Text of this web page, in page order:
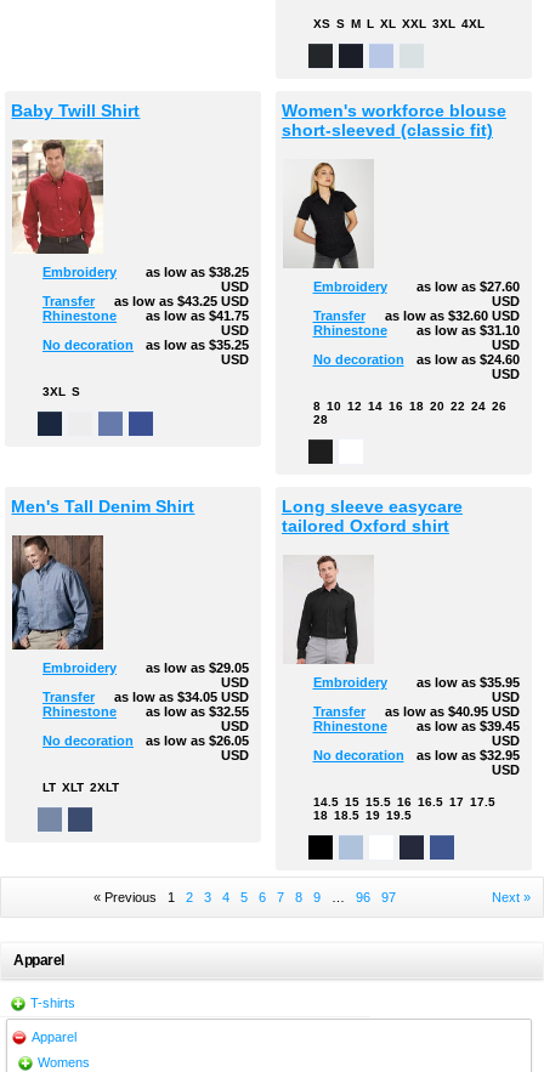
XS S M L XL XXL 3XL 4XL
Baby Twill Shirt
Embroidery as low as$38.25
USD
Transfer
as low as$43.25USD
Rhinestone
as low as$41.75
USD
No decoration
as low as$35.25
USD
3XL S
Women's workforce blouse
short-sleeved (classic fit)
Embroidery as low as $27.60
USD
Transfer
as low as $32.60 USD
Rhinestone
as low as $31.10
USD
No decoration
as low as $24.60
USD
8 10 12 14 16 18 20 22 24 26
28
Men's Tall Denim Shirt
Embroidery as low as$29.05
USD
Transfer
as low as$34.05USD
Rhinestone
as low as$32.55
USD
No decoration
as low as$26.05
USD
LT XLT 2XLT
Long sleeve easycare
tailored Oxford shirt
Embroidery as low as $35.95
USD
Transfer
as low as $40.95 USD
Rhinestone
as low as $39.45
USD
No decoration
as low as $32.95
USD
14.5 15 15.5 16 16.5 17 17.5
18 18.5 19 19.5
« Previous 1 2 3 4 5 6 7 8 9 96 97 Next »
Apparel
T-shirts
Apparel
Womens